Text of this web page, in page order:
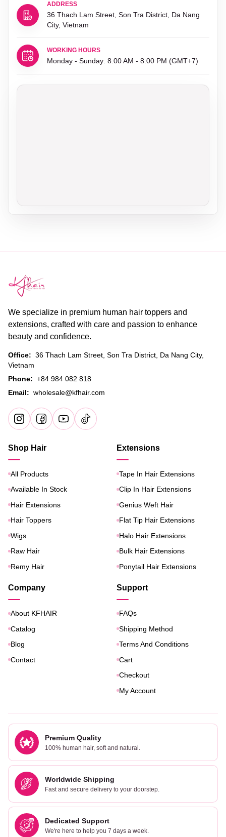
ADDRESS
36 Thach Lam Street, Son Tra District, Da Nang
City, Vietnam
WORKING HOURS
Monday - Sunday: 8:00 AM - 8:00 PM (GMT+7)
We specialize in premium human hair toppers and
extensions, crafted with care and passion to enhance
beauty and confidence.
Office: 36 Thach Lam Street, Son Tra District, Da Nang City,
Vietnam
Phone: +84 984 082 818
Email: wholesale@kfhair.com
Shop Hair
All Products
Available In Stock
Hair Extensions
Hair Toppers
Wigs
Raw Hair
Remy Hair
Extensions
Tape In Hair Extensions
Clip In Hair Extensions
Genius Weft Hair
Flat Tip Hair Extensions
Halo Hair Extensions
Bulk Hair Extensions
Ponytail Hair Extensions
Company
About KFHAIR
Catalog
Blog
Contact
Support
FAQs
Shipping Method
Terms And Conditions
Cart
Checkout
My Account
Premium Quality
100% human hair, soft and natural.
Worldwide Shipping
Fast and secure delivery to your doorstep.
Dedicated Support
We're here to help you 7 days a week.